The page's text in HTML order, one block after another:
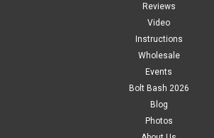
Reviews
Video
Instructions
Wholesale
Events
Bolt Bash 2026
Blog
Photos